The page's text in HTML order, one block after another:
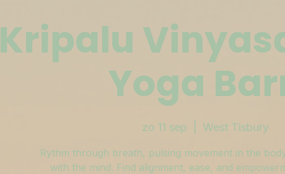
Kripalu
Yoga
zo 11 sep West Tisbury
Rythm through breath, pulsing movement in the
with the mind. Find alignment, ease, and